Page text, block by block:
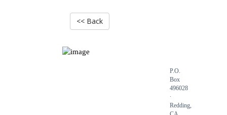
<< Back
P.O.
Box
496028
∙
Redding,